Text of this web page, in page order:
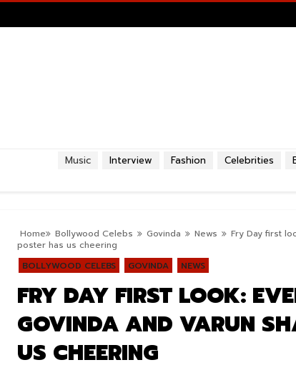
Celebrities
Fashion
Interview
Music
Home Bollywood Celebs Govinda News
Fry Day first
poster has us cheering
BOLLYWOOD CELEBS
GOVINDA NEWS
FRY DAY FIRST LOOK:
GOVINDA AND VARUN
US CHEERING